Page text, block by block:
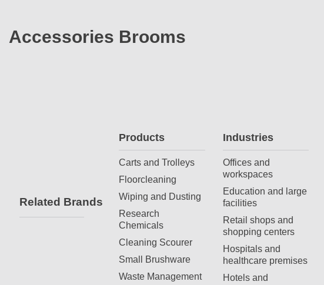
Accessories Brooms
Related Brands
Products
Carts and Trolleys
Floorcleaning
Wiping and Dusting
Research
Chemicals
Cleaning Scourer
Small Brushware
Waste Management
Industries
Offices and
workspaces
Education and large
facilities
Retail shops and
shopping centers
Hospitals and
healthcare premises
Hotels and